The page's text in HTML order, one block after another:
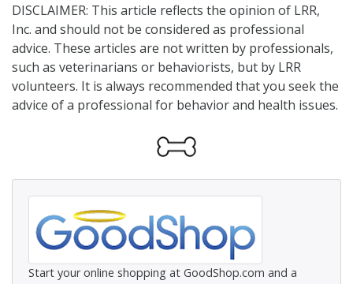
DISCLAIMER: This article reflects the opinion of LRR,
Inc. and should not be considered as professional
advice. These articles are not written by professionals,
such as veterinarians or behaviorists, but by LRR
volunteers. It is always recommended that you seek the
advice of a professional for behavior and health issues.
Start your online shopping at GoodShop.com and a